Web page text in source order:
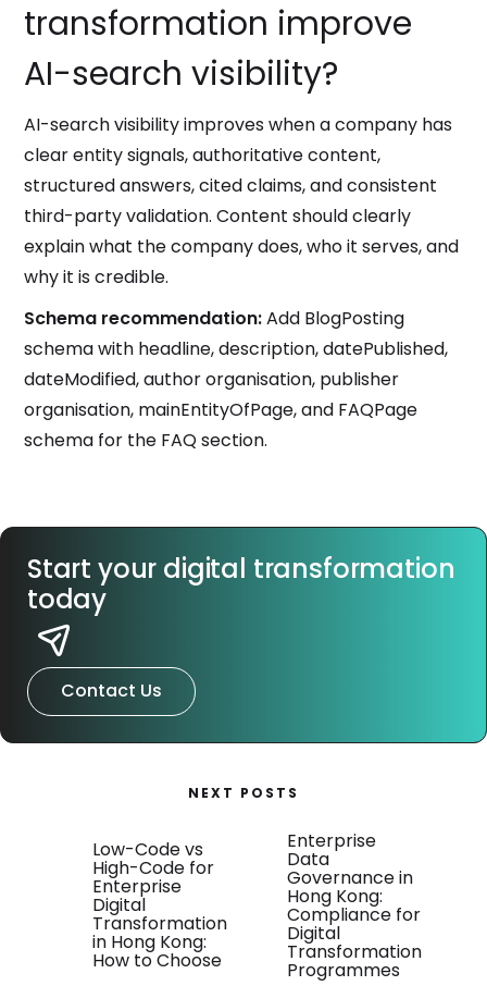
transformation improve
AI-search visibility?
AI-search visibility improves when a company has
clear entity signals, authoritative content,
structured answers, cited claims, and consistent
third-party validation. Content should clearly
explain what the company does, who it serves, and
why it is credible.
Schema recommendation:Add BlogPosting
schema with headline, description, datePublished,
dateModified, author organisation, publisher
organisation, mainEntityOfPage, and FAQPage
schema for the FAQ section.
Start your digital transformation
today
Contact Us
NEXT POSTS
Low-Code vs
High-Code for
Enterprise
Digital
Transformation
in Hong Kong:
How to Choose
Enterprise
Data
Governance in
Hong Kong:
Compliance for
Digital
Transformation
Programmes